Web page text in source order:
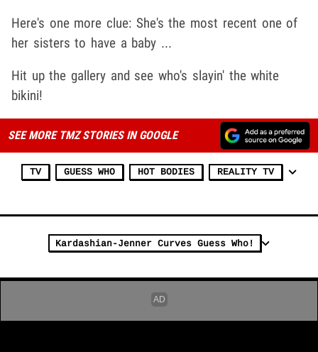
Here's one more clue: She's the most recent one of
her sisters to have a baby ...
Hit up the gallery and see who's slayin' the white
bikini!
SEE MORE TMZ STORIES IN GOOGLE
TV GUESS WHO HOT BODIES REALITY TV
Kardashian-Jenner Curves Guess Who!